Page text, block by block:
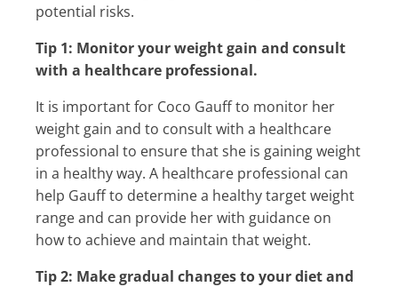
potential risks.
Tip 1: Monitor your weight gain and consult
with a healthcare professional.
It is important for Coco Gauff to monitor her
weight gain and to consult with a healthcare
professional to ensure that she is gaining weight
in a healthy way. A healthcare professional can
help Gauff to determine a healthy target weight
range and can provide her with guidance on
how to achieve and maintain that weight.
Tip 2: Make gradual changes to your diet and